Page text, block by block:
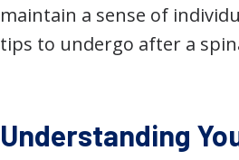
maintain a sense of
tips to undergo after a
Understanding